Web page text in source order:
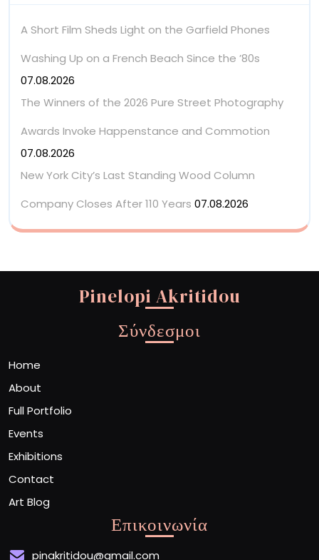
A Short Film Sheds Light on the Garfield Phones
Washing Up on a French Beach Since the ’80s
07.08.2026
The Winners of the 2026 Pure Street Photography
Awards Invoke Happenstance and Commotion
07.08.2026
New York City’s Last Standing Wood Column
Company Closes After 110 Years 07.08.2026
Pinelopi Akritidou
Σύνδεσμοι
Home
About
Full Portfolio
Events
Exhibitions
Contact
Art Blog
Επικοινωνία
pinakritidou@gmail.com